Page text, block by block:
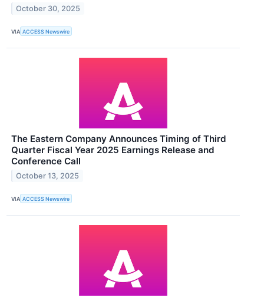
October 30, 2025
VIA ACCESS Newswire
The Eastern Company Announces Timing of Third
Quarter Fiscal Year 2025 Earnings Release and
Conference Call
October 13, 2025
VIA ACCESS Newswire